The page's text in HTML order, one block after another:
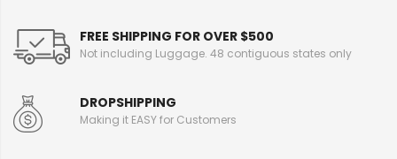
FREE SHIPPING FOR OVER $500
Not including Luggage. 48 contiguous states only
DROPSHIPPING
Making it EASY for Customers